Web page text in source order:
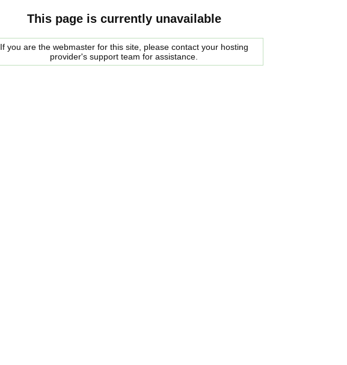
This page is currently unavailable
If you are the webmaster for this site, please contact your hosting
provider's support team for assistance.